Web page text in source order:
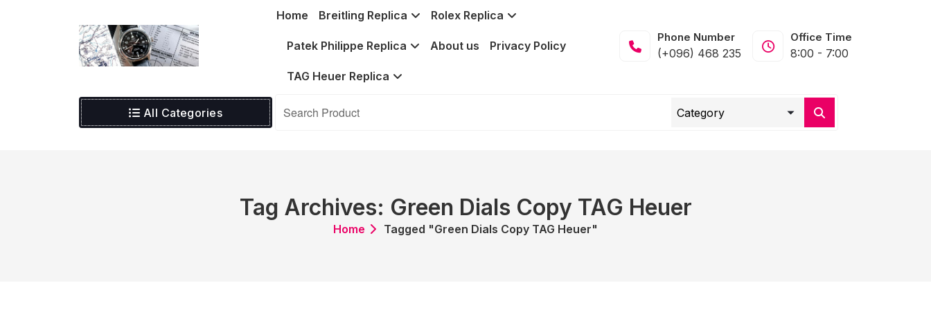
Home Breitling Replica Rolex Replica
Patek Philippe Replica About us Privacy Policy
TAG Heuer Replica
Phone Number
(+096) 468 235
Office Time
8:00 - 7:00
All Categories
Tag Archives: Green Dials Copy TAG Heuer
Home Tagged "Green Dials Copy TAG Heuer"